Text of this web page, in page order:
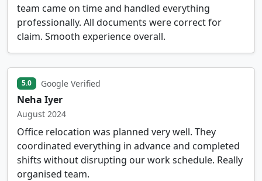
team came on time and handled everything
professionally. All documents were correct for
claim. Smooth experience overall.
5.0 Google Verified
Neha Iyer
August 2024
Office relocation was planned very well. They
coordinated everything in advance and completed
shifts without disrupting our work schedule. Really
organised team.